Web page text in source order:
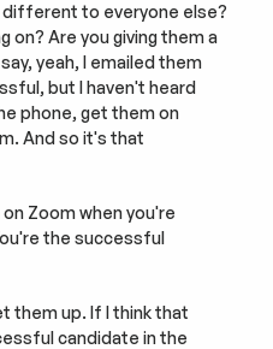
to everyone else?
on? Are you giving them a
yeah, I emailed them
but I haven't heard
phone, get them on
And so it's that
Zoom when you're
the successful
them up. If I think that
candidate in the